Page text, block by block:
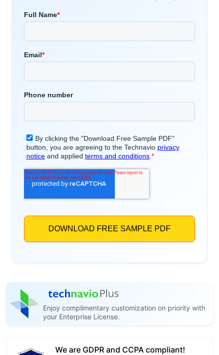
Enjoy complimentary customization on priority with
your Enterprise License.
We are GDPR and CCPA compliant!